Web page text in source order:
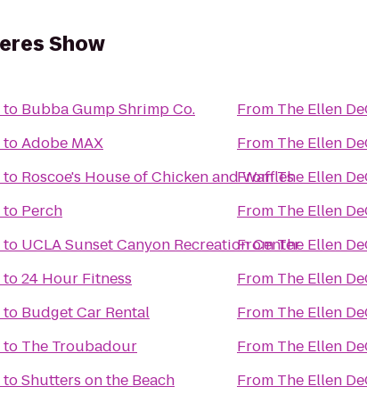
Show
to Bubba Gump Shrimp Co.
toAdobe MAX
to Roscoe's House of Chicken and Waffles
to Perch
to UCLA Sunset Canyon Recreation Center
to24 Hour Fitness
to Budget Car Rental
to The Troubadour
toShutters on the Beach
From The Ellen
From The Ellen
FromThe Ellen
From The Ellen
FromThe Ellen
From The Ellen
From The Ellen
From The Ellen
From The Ellen